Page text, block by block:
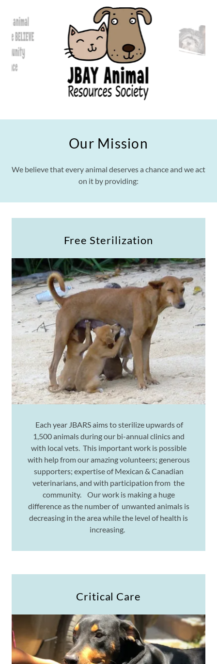
Our Mission
We believe that every animal deserves a chance and we act
on it by providing:
Free Sterilization
Each year JBARS aims to sterilize upwards of
1,500 animals during our bi-annual clinics and
with local vets. This important work is possible
with help from our amazing volunteers; generous
supporters; expertise of Mexican & Canadian
veterinarians, and with participation from the
community. Our work is making a huge
difference as the number of unwanted animals is
decreasing in the area while the level of health is
increasing.
Critical Care